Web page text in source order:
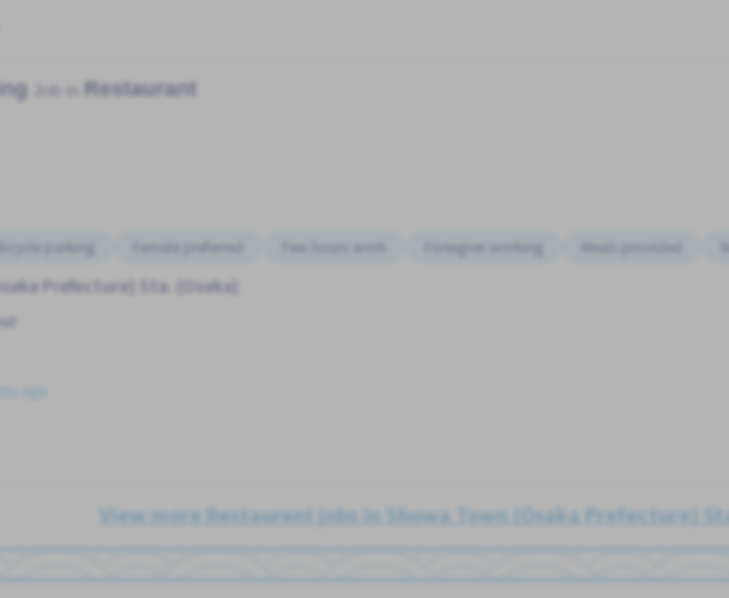
Restaurant
Bicycle parking Female preferred Few hours work Foreigner working Meals provided
Prefecture) Sta. (Osaka)
ago
View more Restaurant jobs in Showa Town (Osaka Prefecture)